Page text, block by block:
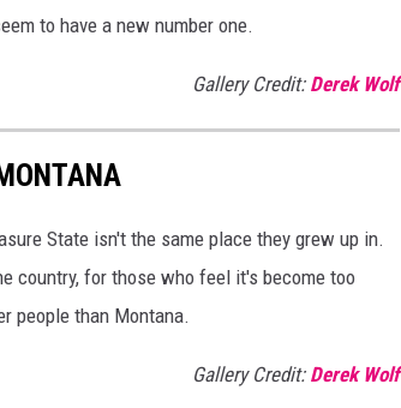
to have a new number one.
Gallery Credit: Derek Wolf
State isn't the same place they grew up in.
country, for those who feel it's become too
people than Montana.
Gallery Credit: Derek Wolf